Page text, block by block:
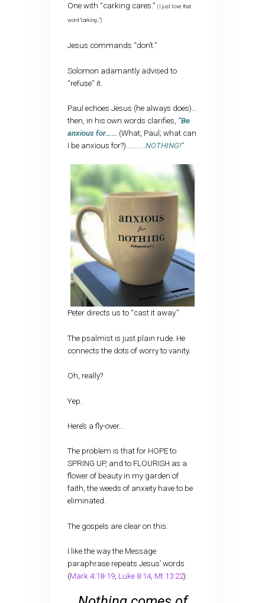
One with “carking cares.” (I just love that
word “carking…”)
Jesus commands “don’t.”
Solomon adamantly advised to
“refuse” it.
Paul echoes Jesus (he always does)…
then, in his own words clarifies, “Be
anxious for…… .(What, Paul; what can
I be anxious for?) ………..NOTHING!”
Peter directs us to “cast it away.”
The psalmist is just plain rude. He
connects the dots of worry to vanity.
Oh, really?
Yep.
Here’s a fly-over…
The problem is that for HOPE to
SPRING UP, and to FLOURISH as a
flower of beauty in my garden of
faith, the weeds of anxiety have to be
eliminated.
The gospels are clear on this.
I like the way the Message
paraphrase repeats Jesus’ words
(Mark 4:18-19, Luke 8:14, Mt 13:22):